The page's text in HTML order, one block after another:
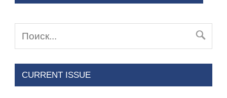
CURRENT ISSUE